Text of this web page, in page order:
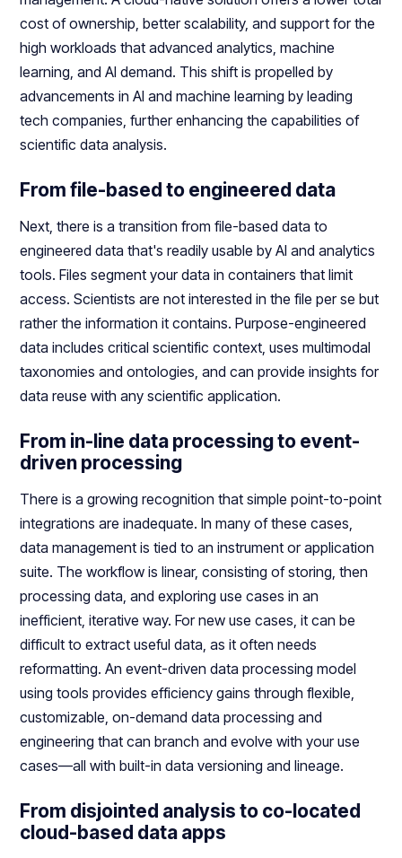
cost of ownership, better scalability, and support for the
high workloads that advanced analytics, machine
learning, and AI demand. This shift is propelled by
advancements in AI and machine learning by leading
tech companies, further enhancing the capabilities of
scientific data analysis.
From file-based to engineered data
Next, there is a transition from file-based data to
engineered data that's readily usable by AI and analytics
tools. Files segment your data in containers that limit
access. Scientists are not interested in the file per se but
rather the information it contains. Purpose-engineered
data includes critical scientific context, uses multimodal
taxonomies and ontologies, and can provide insights for
data reuse with any scientific application.
From in-line data processing to event-
driven processing
There is a growing recognition that simple point-to-point
integrations are inadequate. In many of these cases,
data management is tied to an instrument or application
suite. The workflow is linear, consisting of storing, then
processing data, and exploring use cases in an
inefficient, iterative way. For new use cases, it can be
difficult to extract useful data, as it often needs
reformatting. An event-driven data processing model
using tools provides efficiency gains through flexible,
customizable, on-demand data processing and
engineering that can branch and evolve with your use
cases—all with built-in data versioning and lineage.
From disjointed analysis to co-located
cloud-based data apps